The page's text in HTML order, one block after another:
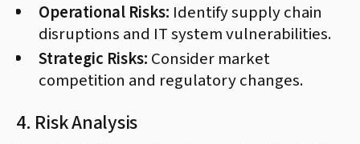
Operational Risks: Identify supply chain
disruptions and IT system vulnerabilities.
Strategic Risks: Consider market
competition and regulatory changes.
4. Risk Analysis